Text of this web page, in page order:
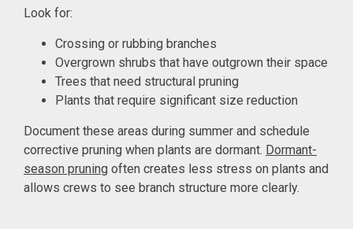
Look for:
Crossing or rubbing branches
Overgrown shrubs that have outgrown their space
Trees that need structural pruning
Plants that require significant size reduction
Document these areas during summer and schedule
corrective pruning when plants are dormant. Dormant-
season pruning often creates less stress on plants and
allows crews to see branch structure more clearly.